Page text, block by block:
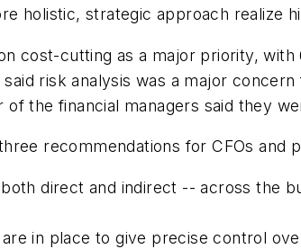
holistic, strategic approach realize
cost-cutting as a major priority,
risk analysis was a major
the financial managers said they
recommendations for CFOs and
direct and indirect -- across the
in place to give precise control